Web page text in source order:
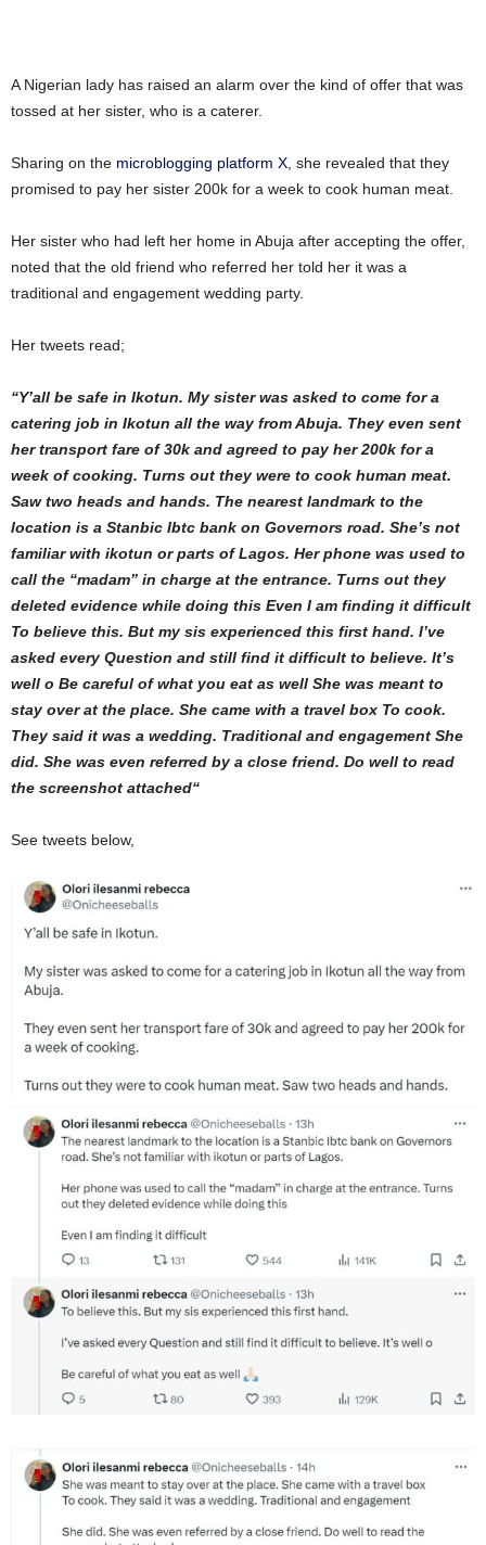
A Nigerian lady has raised an alarm over the kind of offer that was
tossed at her sister, who is a caterer.
Sharing on the microblogging platform X , she revealed that they
promised to pay her sister 200k for a week to cook human meat.
Her sister who had left her home in Abuja after accepting the offer,
noted that the old friend who referred her told her it was a
traditional and engagement wedding party.
Her tweets read;
“Y’all be safe in Ikotun. My sister was asked to come for a
catering job in Ikotun all the way from Abuja. They even sent
her transport fare of 30k and agreed to pay her 200k for a
week of cooking. Turns out they were to cook human meat.
Saw two heads and hands. The nearest landmark to the
location is a Stanbic Ibtc bank on Governors road. She’s not
familiar with ikotun or parts of Lagos. Her phone was used to
call the “madam” in charge at the entrance. Turns out they
deleted evidence while doing this Even I am finding it difficult
To believe this. But my sis experienced this first hand. I’ve
asked every Question and still find it difficult to believe. It’s
well o Be careful of what you eat as well She was meant to
stay over at the place. She came with a travel box To cook.
They said it was a wedding. Traditional and engagement She
did. She was even referred by a close friend. Do well to read
the screenshot attached“
See tweets below,